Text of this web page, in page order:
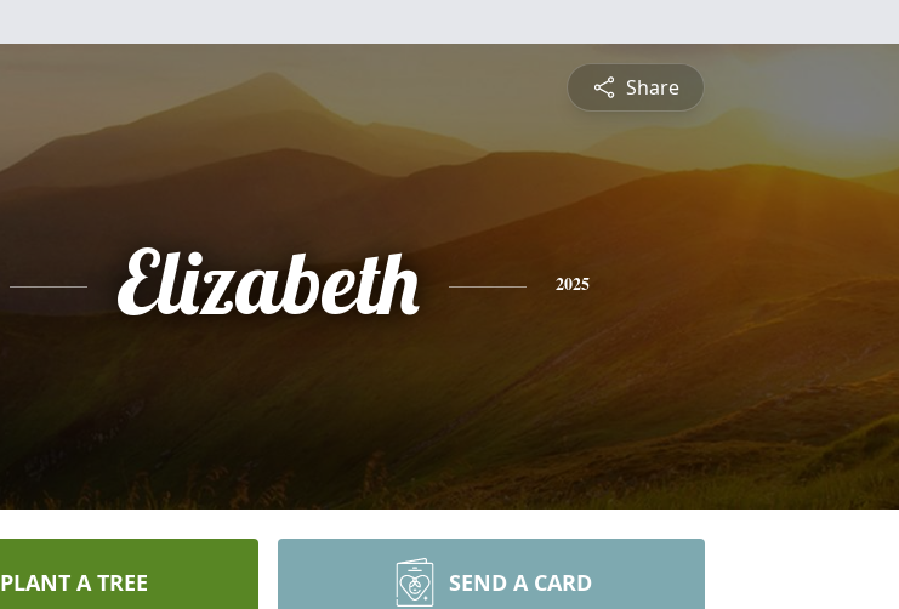
Share
Elizabeth 2025
PLANT A TREE SEND A CARD